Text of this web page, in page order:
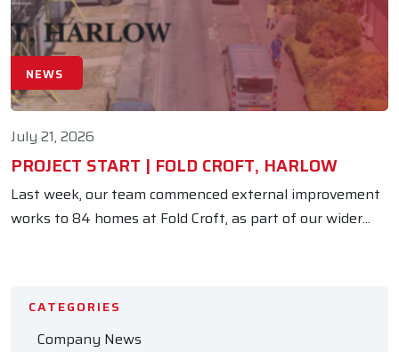
NEWS
July 21, 2026
PROJECT START | FOLD CROFT, HARLOW
Last week, our team commenced external improvement
works to 84 homes at Fold Croft, as part of our wider...
CATEGORIES
Company News